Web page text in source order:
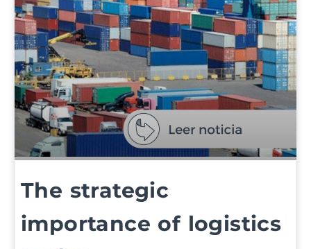
The strategic
importance of logistics